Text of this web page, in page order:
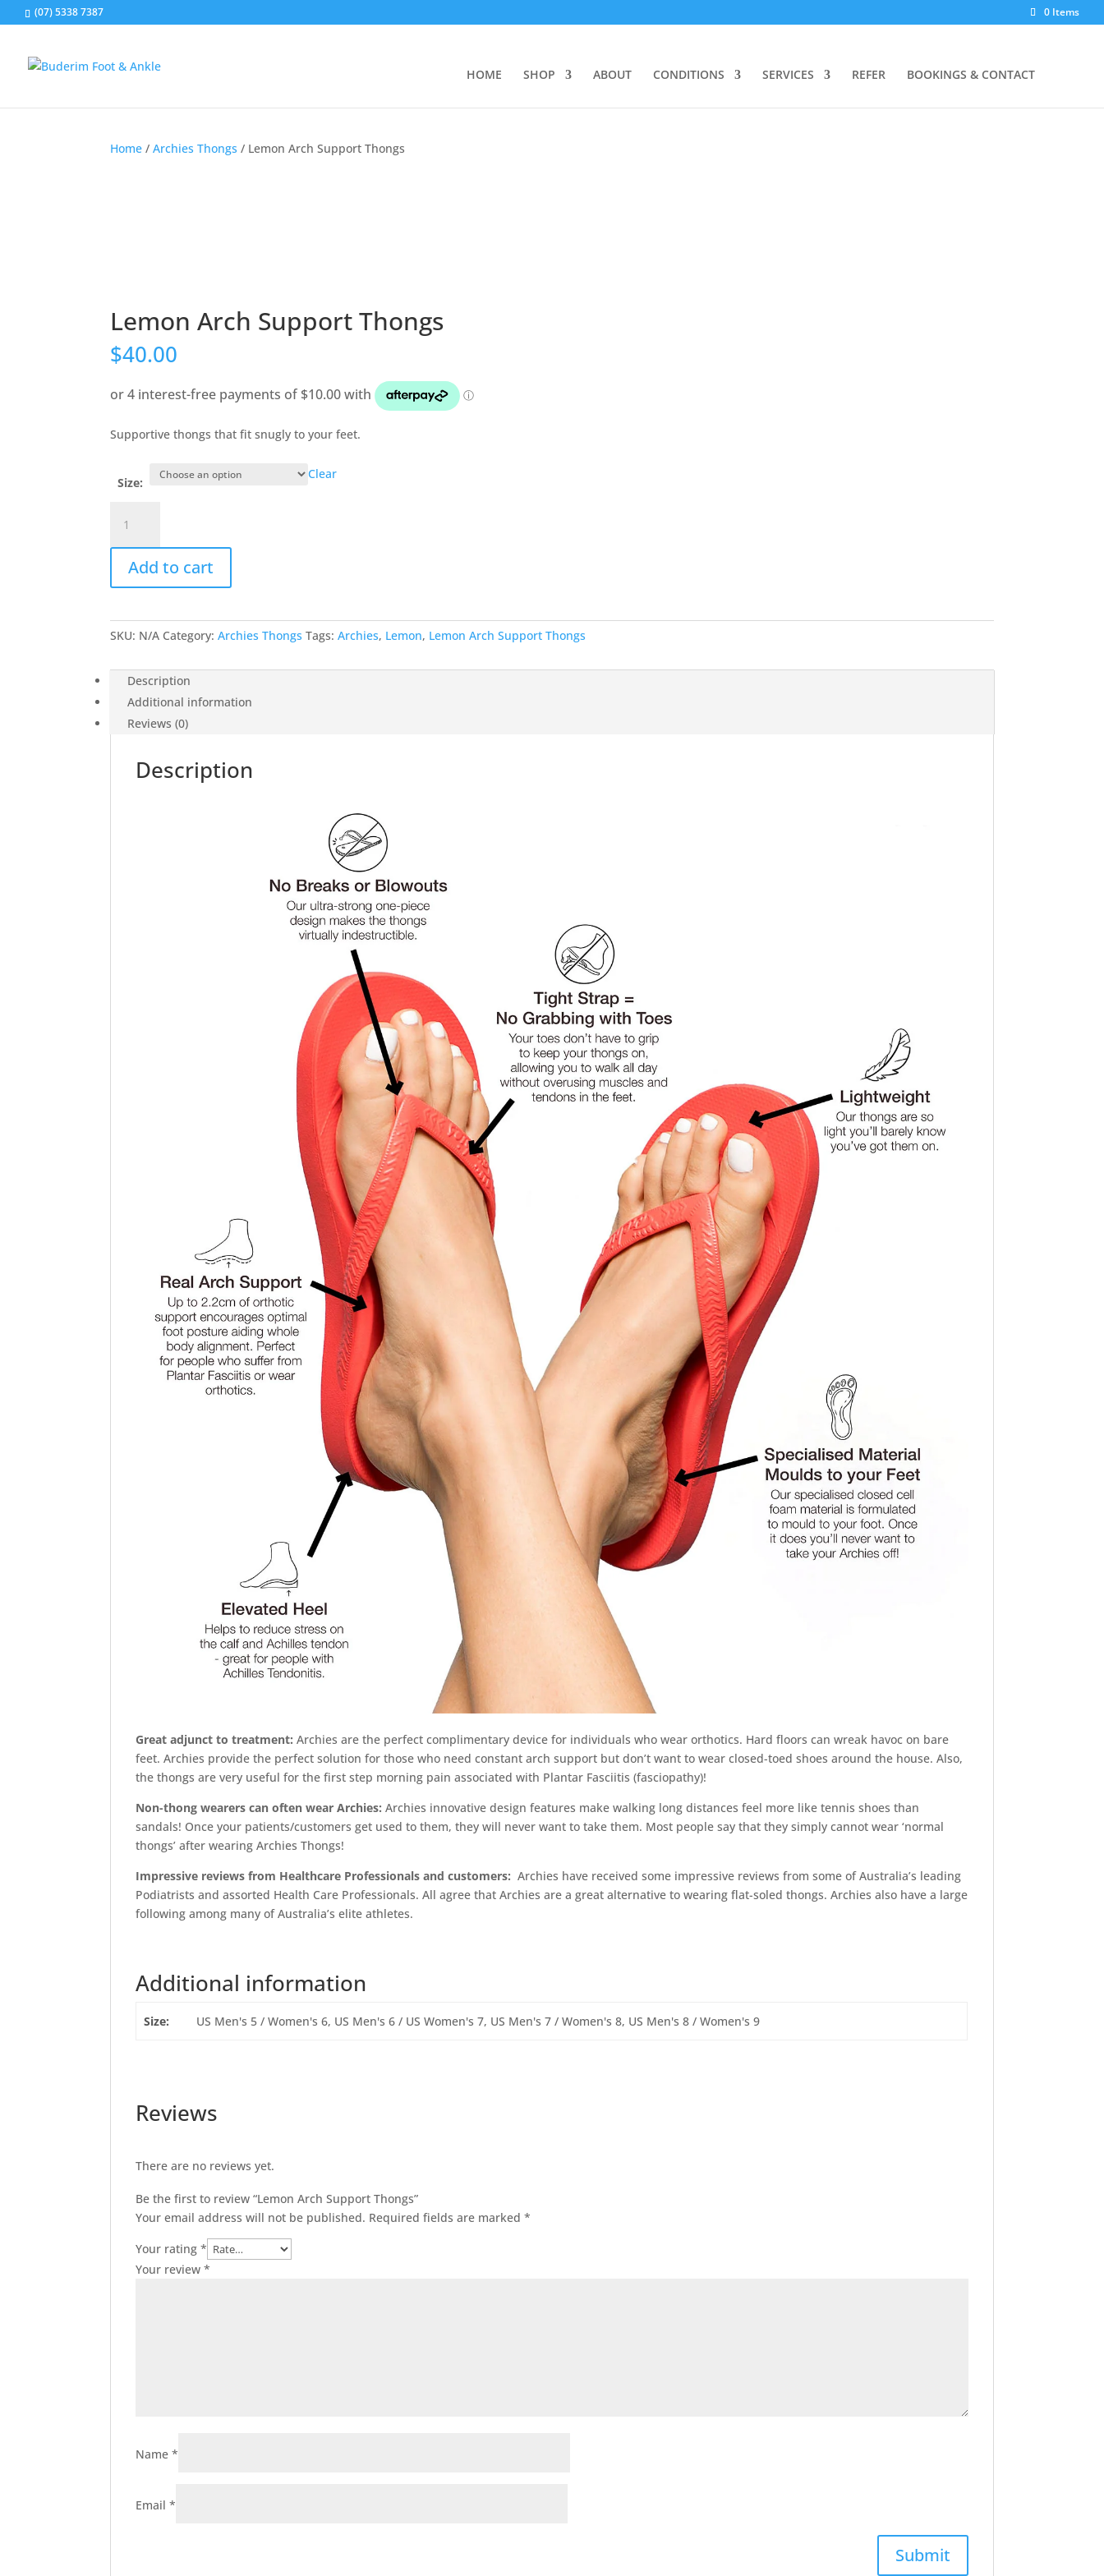
(07) 5338 7387 0 Items
HOME SHOP ABOUT CONDITIONS SERVICES REFER BOOKINGS & CONTACT
Home /Archies Thongs / Lemon Arch Support Thongs
Lemon Arch Support Thongs
$40.00
Supportive thongs that fit snugly to your feet.
Size:
Clear
Arch
Support
Thongs
quantity
Add to cart
SKU: N/A Category:Archies Thongs Tags:Archies, Lemon, Lemon Arch Support Thongs
Description
Additional information
Reviews (0)
Description
Great adjunct to treatment:Archies are the perfect complimentary device for individuals who wear orthotics. Hard floors can wreak havoc on bare
feet. Archies provide the perfect solution for those who need constant arch support but don’t want to wear closed-toed shoes around the house. Also,
the thongs are very useful for the first step morning pain associated with Plantar Fasciitis (fasciopathy)!
Non-thong wearers can often wear Archies: Archies innovative design features make walking long distances feel more like tennis shoes than
sandals! Once your patients/customers get used to them, they will never want to take them. Most people say that they simply cannot wear ‘normal
thongs’ after wearing Archies Thongs!
Impressive reviews from Healthcare Professionals and customers: Archies have received some impressive reviews from some of Australia’s leading
Podiatrists and assorted Health Care Professionals. All agree that Archies are a great alternative to wearing flat-soled thongs. Archies also have a large
following among many of Australia’s elite athletes.
Additional information
Size: US Men's 5 / Women's 6, US Men's 6 / US Women's 7, US Men's 7 / Women's 8, US Men's 8 / Women's 9
Reviews
There are no reviews yet.
Be the first to review “Lemon Arch Support Thongs”
Your email address will not be published. Required fields are marked*
Your rating*
Your review*
Name*
Email*